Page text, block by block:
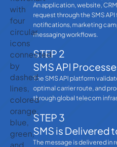
An application, website,
request through the SMS
notifications, marketing
messaging workflows.
STEP 2
SMS API
The SMS API platform
optimal carrier route, and
through global telecom
STEP 3
SMS is Delivered
The message is delivered in